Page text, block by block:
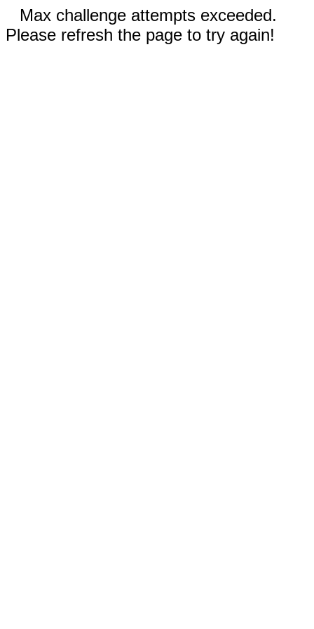
Max challenge attempts exceeded.
Please refresh the page to try again!